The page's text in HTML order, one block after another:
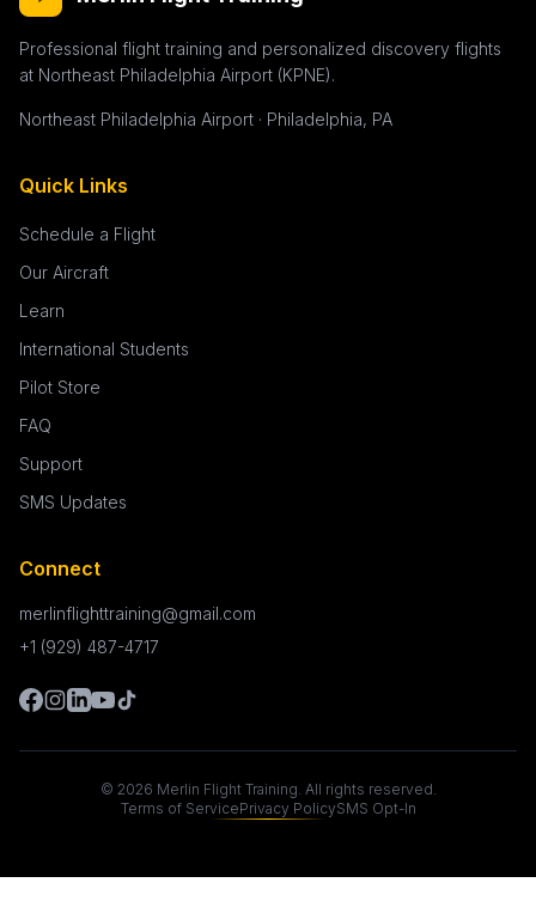
Professional flight training and personalized discovery flights
at Northeast Philadelphia Airport (KPNE).
Northeast Philadelphia Airport · Philadelphia, PA
Quick Links
Schedule a Flight
Our Aircraft
Learn
International Students
Pilot Store
FAQ
Support
SMS Updates
Connect
merlinflighttraining@gmail.com
+1 (929) 487-4717
© 2026 Merlin Flight Training. All rights reserved.
Terms of ServicePrivacy PolicySMS Opt-In